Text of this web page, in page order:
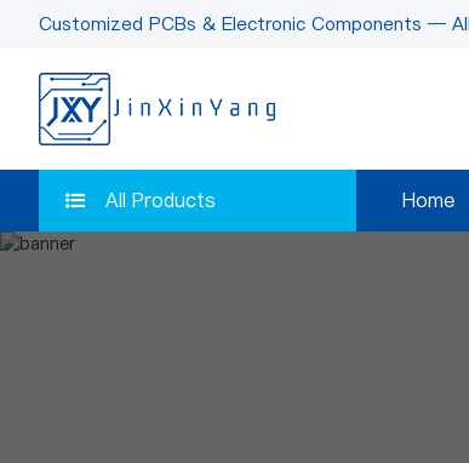
Customized PCBs & Electronic Components —
All Products Home